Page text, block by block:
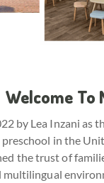
Welcome To
by Lea Inzani as
in the
the trust of
multilingual